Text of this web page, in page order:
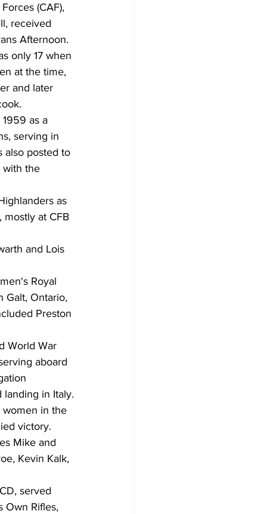
(CAF),
received
Afternoon.
only 17 when
at the time,
and later
as a
serving in
also posted to
with the
as
mostly at CFB
and Lois
Royal
Galt, Ontario,
Preston
World War
aboard
in Italy.
women in the
victory.
Mike and
Kevin Kalk,
served
Own Rifles,